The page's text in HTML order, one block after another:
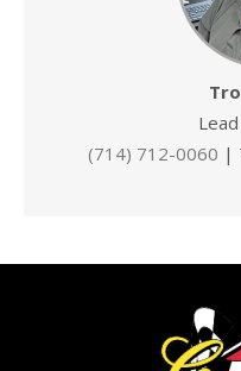
(714) 712-0060 |